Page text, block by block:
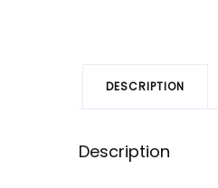
DESCRIPTION
Description